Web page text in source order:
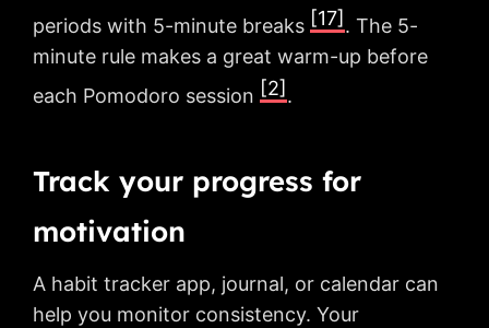
periods with 5-minute breaks [17] . The 5-
minute rule makes a great warm-up before
each Pomodoro session [2] .
Track your progress for
motivation
A habit tracker app, journal, or calendar can
help you monitor consistency. Your